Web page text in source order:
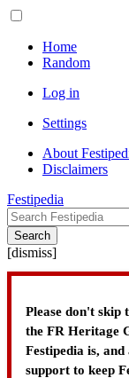
Home
Random
Log in
Settings
About
Disclaimers
Festipedia
Search
[dismiss]
Please don't skip
the FR Heritage
Festipedia is,
support to keep